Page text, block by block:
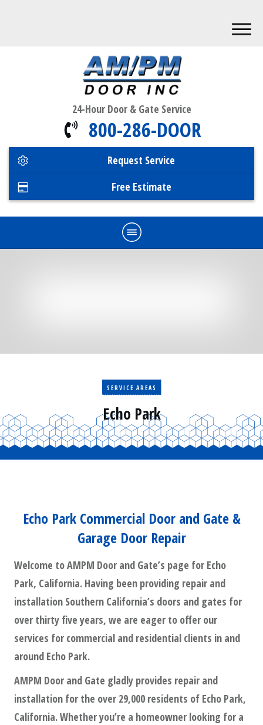
24-Hour Door & Gate Service
800-286-DOOR
Request Service
Free Estimate
Sales
SERVICE AREAS
Echo Park
Echo Park Commercial Door and Gate &
Garage Door Repair
Welcome to AMPM Door and Gate’s page for Echo
Park, California. Having been providing repair and
installation Southern California’s doors and gates for
over thirty five years, we are eager to offer our
services for commercial and residential clients in and
around Echo Park.
AMPM Door and Gate gladly provides repair and
installation for the over 29,000 residents of Echo Park,
California. Whether you’re a homeowner looking for a